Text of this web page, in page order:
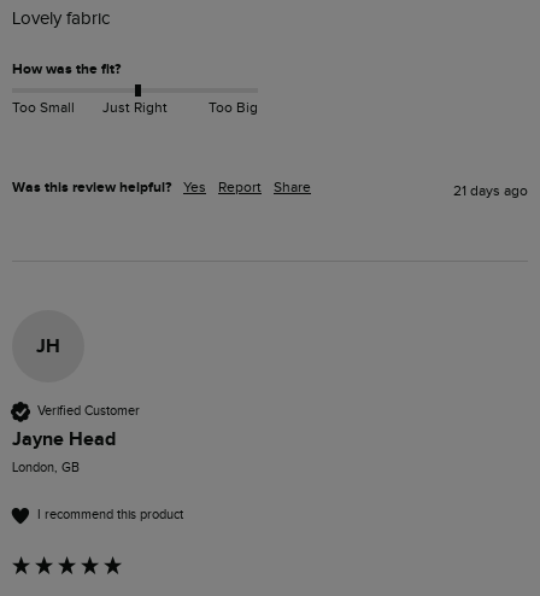
Lovely fabric
How was the fit?
Too Small Just Right Too Big
Was this review helpful? Yes Report Share 21 days ago
JH
Verified Customer
Jayne Head
London, GB
I recommend this product